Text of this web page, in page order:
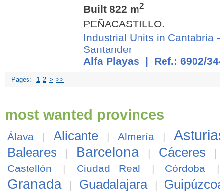
Built 822 m2
PEÑACASTILLO.
Industrial Units in Cantabria
Santander
Alfa Playas | Ref.: 6902/
Pages: 1 2 > >>
most wanted provinces
Álava | Alicante | Almería |
Baleares | Barcelona | Cáceres
Castellón
| Ciudad Real | Córdoba
Granada | Guadalajara |